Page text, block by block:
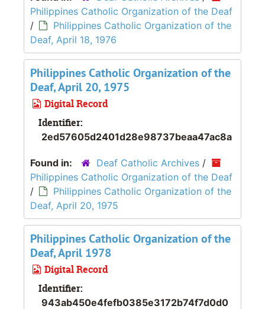
Philippines Catholic Organization of the Deaf
/
Philippines Catholic Organization of the
Deaf, April 18, 1976
Philippines Catholic Organization of the
Deaf, April 20, 1975
Digital Record
Identifier:
2ed57605d2401d28e98737beaa47ac8a
Found in: Deaf Catholic Archives /
Philippines Catholic Organization of the Deaf
/
Philippines Catholic Organization of the
Deaf, April 20, 1975
Philippines Catholic Organization of the
Deaf, April 1978
Digital Record
Identifier:
943ab450e4fefb0385e3172b74f7d0d0